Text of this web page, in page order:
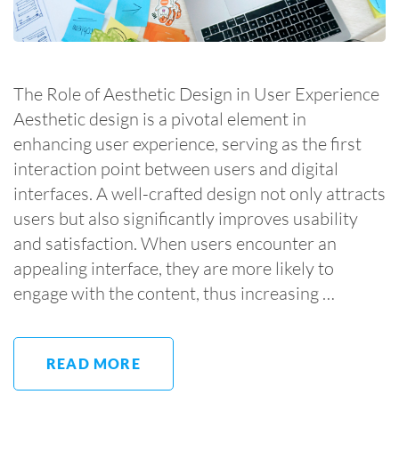
The Role of Aesthetic Design in User Experience
Aesthetic design is a pivotal element in
enhancing user experience, serving as the first
interaction point between users and digital
interfaces. A well-crafted design not only attracts
users but also significantly improves usability
and satisfaction. When users encounter an
appealing interface, they are more likely to
engage with the content, thus increasing …
READ MORE